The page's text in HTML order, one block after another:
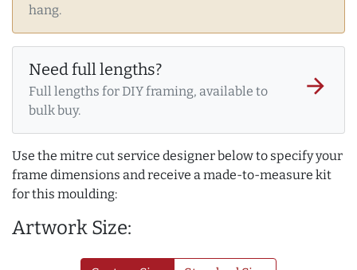
hang.
Need full lengths?
Full lengths for DIY framing, available to
bulk buy.
arrow_forward
Use the mitre cut service designer below to specify your
frame dimensions and receive a made-to-measure kit
for this moulding:
Artwork Size: